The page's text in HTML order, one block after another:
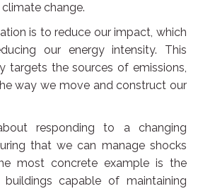
change.
is to reduce our impact, which
our energy intensity. This
targets the sources of emissions,
way we move and construct our
responding to a changing
that we can manage shocks
most concrete example is the
capable of maintaining